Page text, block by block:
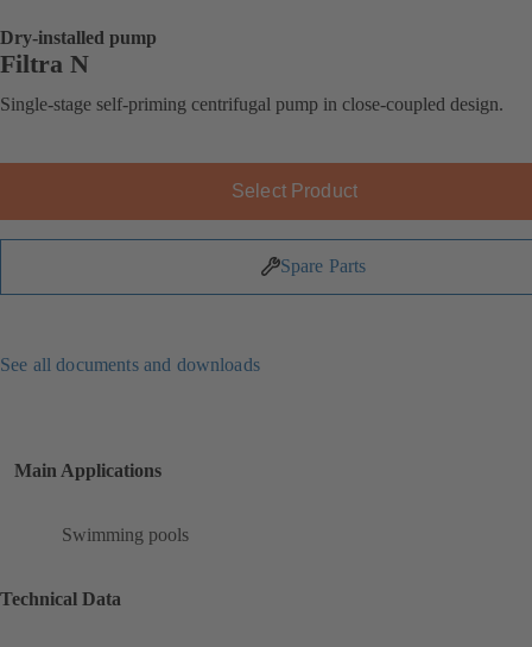
Dry-installed pump
Filtra N
Single-stage self-priming centrifugal pump in close-coupled design.
Select Product
Spare Parts
See all documents and downloads
Main Applications
Swimming pools
Technical Data